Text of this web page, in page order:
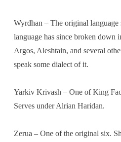
Wyrdhan – The original
language has since broken down
Argos, Aleshtain, and several
speak some dialect of it.
Yarkiv Krivash – One of King
Serves under Alrian Haridan.
Zerua – One of the original six.